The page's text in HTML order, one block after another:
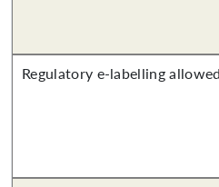
Regulatory e-labelling